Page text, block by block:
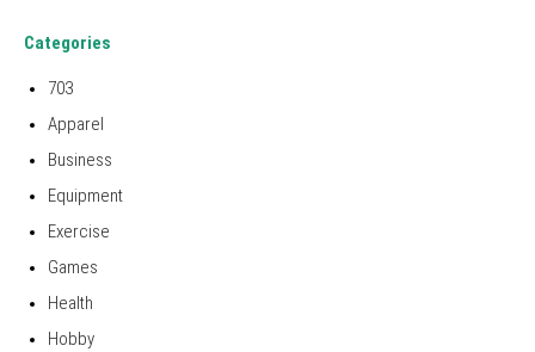
Categories
703
Apparel
Business
Equipment
Exercise
Games
Health
Hobby